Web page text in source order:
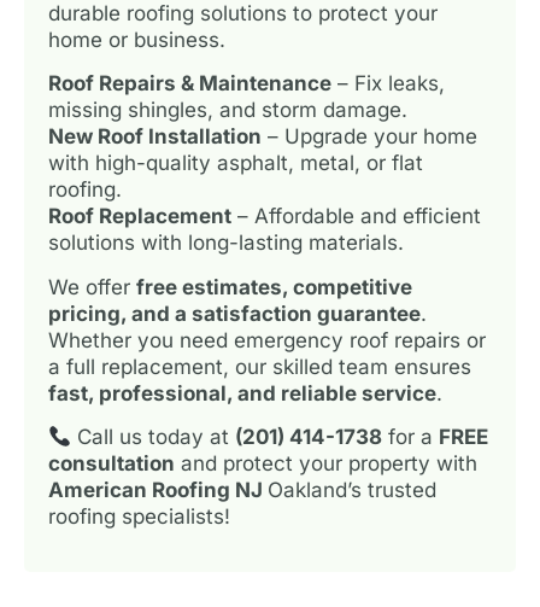
durable roofing solutions to protect your
home or business.
Roof Repairs & Maintenance – Fix leaks,
missing shingles, and storm damage.
New Roof Installation – Upgrade your home
with high-quality asphalt, metal, or flat
roofing.
Roof Replacement – Affordable and efficient
solutions with long-lasting materials.
We offer free estimates, competitive
pricing, and a satisfaction guarantee.
Whether you need emergency roof repairs or
a full replacement, our skilled team ensures
fast, professional, and reliable service.
Call us today at (201) 414-1738 for a FREE
consultation and protect your property with
American Roofing NJ Oakland’s trusted
roofing specialists!